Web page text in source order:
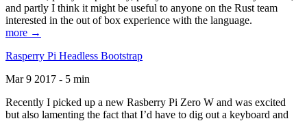
and partly I think it might be useful to anyone on the Rust team
interested in the out of box experience with the language.
more →
Rasperry Pi Headless Bootstrap
Mar 9 2017 - 5 min
Recently I picked up a new Rasberry Pi Zero W and was excited
but also lamenting the fact that I’d have to dig out a keyboard and